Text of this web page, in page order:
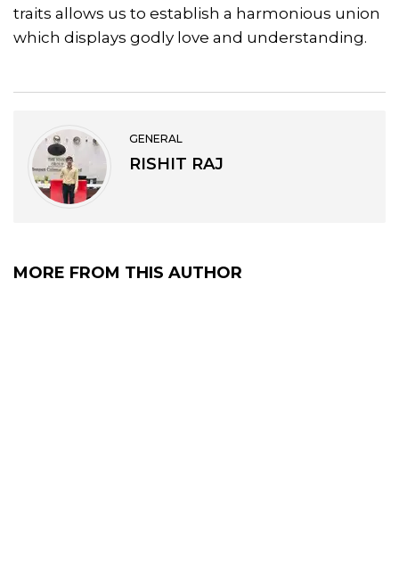
traits allows us to establish a harmonious union
which displays godly love and understanding.
GENERAL
RISHIT RAJ
MORE FROM THIS AUTHOR